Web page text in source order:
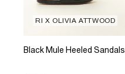
RI X OLIVIA ATTWOOD
Black Mule Heeled Sandals